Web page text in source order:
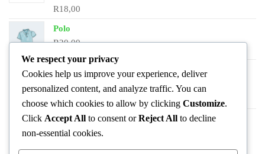
R18,00
Polo
R20,00
Long Sleeve Tee
R
25,00
Hoodie
R45,00Original
R42,00
We respect your privacy
Cookies help us improve your experience, deliver
personalized content, and analyze traffic. You can
choose which cookies to allow by clicking Customize.
Click Accept All to consent orReject All to decline
non-essential cookies.